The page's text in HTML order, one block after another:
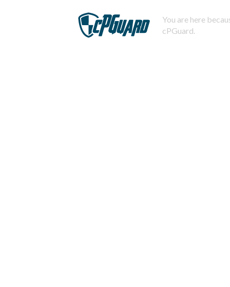
You are here
cPGuard.